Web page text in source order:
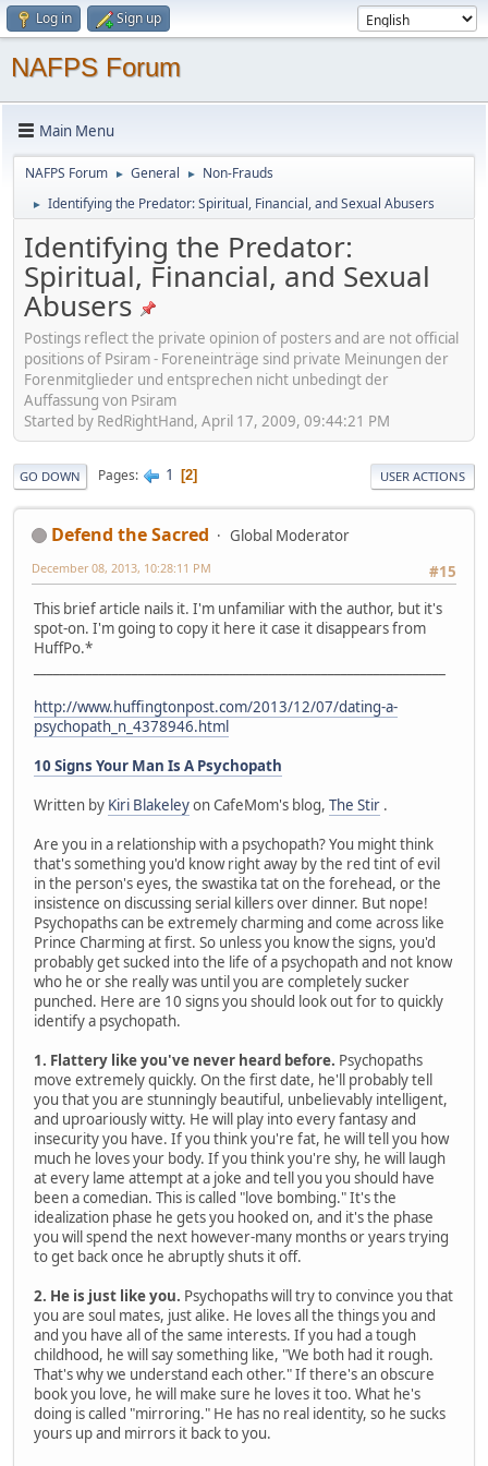
Log in Sign up
NAFPS Forum
Main Menu
NAFPS Forum ► General ► Non-Frauds
► Identifying the Predator: Spiritual, Financial, and Sexual Abusers
Identifying the Predator:
Spiritual, Financial, and Sexual
Abusers
Postings reflect the private opinion of posters and are not official
positions of Psiram - Foreneinträge sind private Meinungen der
Forenmitglieder und entsprechen nicht unbedingt der
Auffassung von Psiram
Started by RedRightHand, April 17, 2009, 09:44:21 PM
GO DOWN Pages 1 2 USER ACTIONS
Defend the Sacred
Global Moderator
#15
December 08, 2013, 10:28:11 PM
This brief article nails it. I'm unfamiliar with the author, but it's
spot-on. I'm going to copy it here it case it disappears from
HuffPo.*
http://www.huffingtonpost.com/2013/12/07/dating-a-
psychopath_n_4378946.html
10 Signs Your Man Is A Psychopath
Written by Kiri Blakeleyon CafeMom's blog, The Stir .
Are you in a relationship with a psychopath? You might think
that's something you'd know right away by the red tint of evil
in the person's eyes, the swastika tat on the forehead, or the
insistence on discussing serial killers over dinner. But nope!
Psychopaths can be extremely charming and come across like
Prince Charming at first. So unless you know the signs, you'd
probably get sucked into the life of a psychopath and not know
who he or she really was until you are completely sucker
punched. Here are 10 signs you should look out for to quickly
identify a psychopath.
1. Flattery like you've never heard before. Psychopaths
move extremely quickly. On the first date, he'll probably tell
you that you are stunningly beautiful, unbelievably intelligent,
and uproariously witty. He will play into every fantasy and
insecurity you have. If you think you're fat, he will tell you how
much he loves your body. If you think you're shy, he will laugh
at every lame attempt at a joke and tell you you should have
been a comedian. This is called "love bombing." It's the
idealization phase he gets you hooked on, and it's the phase
you will spend the next however-many months or years trying
to get back once he abruptly shuts it off.
2. He is just like you. Psychopaths will try to convince you that
you are soul mates, just alike. He loves all the things you and
and you have all of the same interests. If you had a tough
childhood, he will say something like, "We both had it rough.
That's why we understand each other." If there's an obscure
book you love, he will make sure he loves it too. What he's
doing is called "mirroring." He has no real identity, so he sucks
yours up and mirrors it back to you.